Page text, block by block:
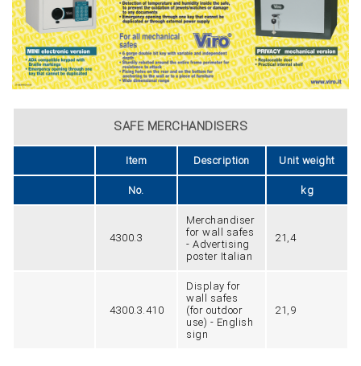
SAFE MERCHANDISERS
Item Description Unit weight
No. kg
4300.3
Merchandiser
for wall safes
- Advertising
poster Italian
21,4
4300.3.410
Display for
wall safes
(for outdoor
use) - English
sign
21,9